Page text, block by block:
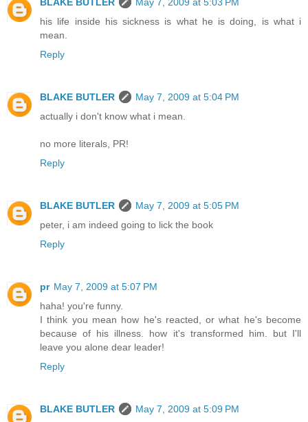
his life inside his sickness is what he is doing, is what i
mean.
Reply
BLAKE BUTLER
May 7, 2009 at 5:04 PM
actually i don't know what i mean.
no more literals, PR!
Reply
BLAKE BUTLER
May 7, 2009 at 5:05 PM
peter, i am indeed going to lick the book
Reply
pr May 7, 2009 at 5:07 PM
haha! you're funny.
I think you mean how he's reacted, or what he's become
because of his illness. how it's transformed him. but I'll
leave you alone dear leader!
Reply
BLAKE BUTLER
May 7, 2009 at 5:09 PM